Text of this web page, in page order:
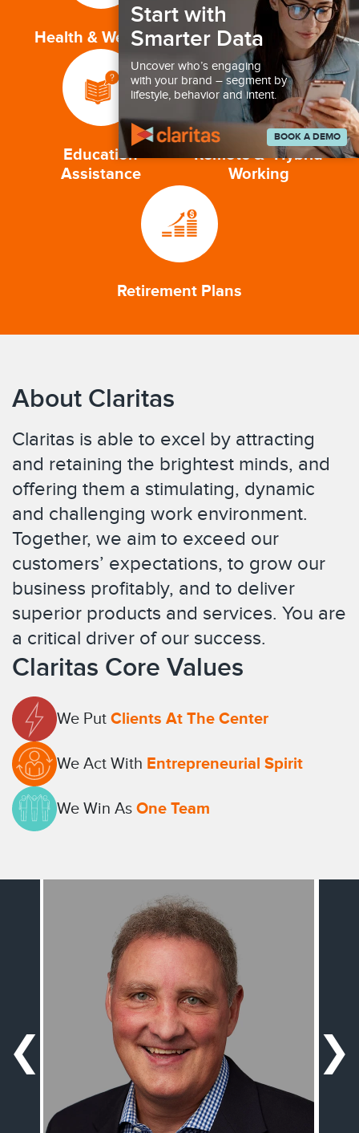
Health & Wellness Competitive Pay
Education
Assistance
Remote & Hybrid
Working
Retirement Plans
About Claritas
Claritas is able to excel by attracting
and retaining the brightest minds, and
offering them a stimulating, dynamic
and challenging work environment.
Together, we aim to exceed our
customers’ expectations, to grow our
business profitably, and to deliver
superior products and services. You are
a critical driver of our success.
Claritas Core Values
We Put Clients At The Center
We Act With Entrepreneurial Spirit
We Win As One Team
❮ ❯
Start with
Smarter Data
Uncover who’s engaging
with your brand – segment by
lifestyle, behavior and intent.
BOOK A DEMO